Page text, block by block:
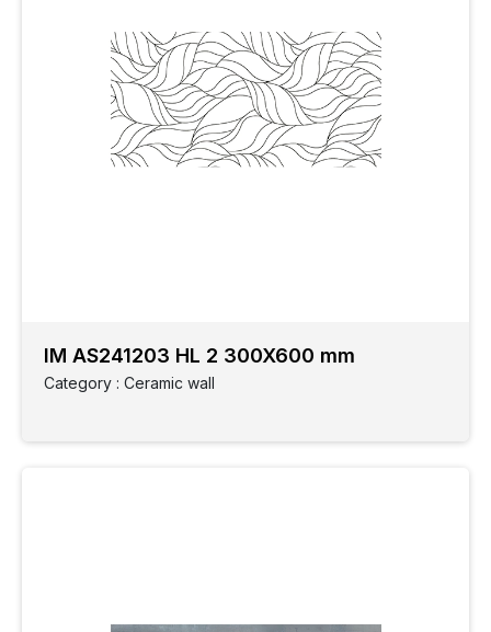
IM AS241203 HL 2 300X600 mm
Category : Ceramic wall